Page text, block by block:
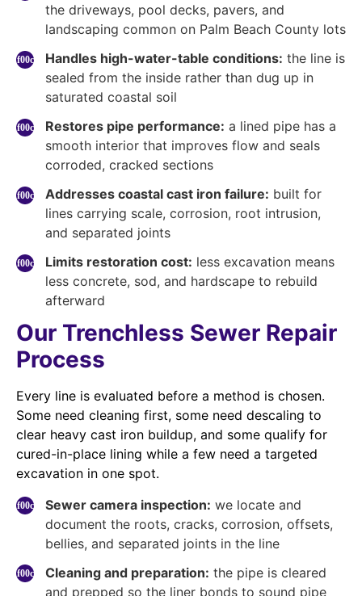
the driveways, pool decks, pavers, and
landscaping common on Palm Beach County lots
Handles high-water-table conditions: the line is
sealed from the inside rather than dug up in
saturated coastal soil
Restores pipe performance: a lined pipe has a
smooth interior that improves flow and seals
corroded, cracked sections
Addresses coastal cast iron failure: built for
lines carrying scale, corrosion, root intrusion,
and separated joints
Limits restoration cost: less excavation means
less concrete, sod, and hardscape to rebuild
afterward
Our Trenchless Sewer Repair
Process
Every line is evaluated before a method is chosen.
Some need cleaning first, some need descaling to
clear heavy cast iron buildup, and some qualify for
cured-in-place lining while a few need a targeted
excavation in one spot.
Sewer camera inspection: we locate and
document the roots, cracks, corrosion, offsets,
bellies, and separated joints in the line
Cleaning and preparation: the pipe is cleared
and prepped so the liner bonds to sound pipe